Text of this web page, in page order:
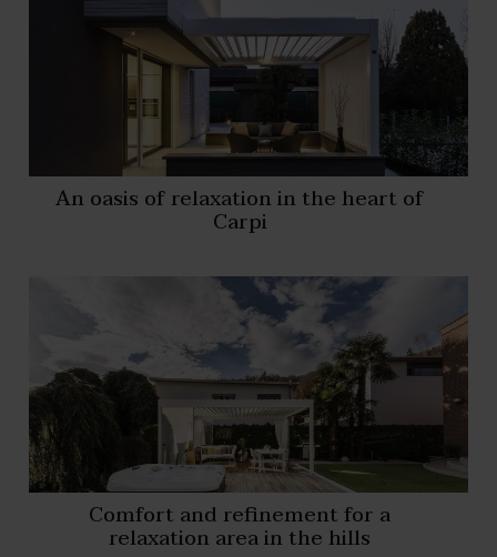
An oasis of relaxation in the heart of
Carpi
Comfort and refinement for a
relaxation area in the hills